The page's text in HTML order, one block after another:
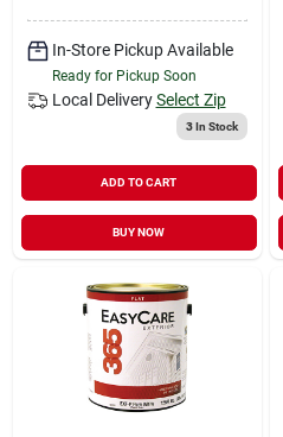
In-Store Pickup Available
Ready for Pickup Soon
Local Delivery Select Zip
3In Stock
ADD TO CART
BUY NOW